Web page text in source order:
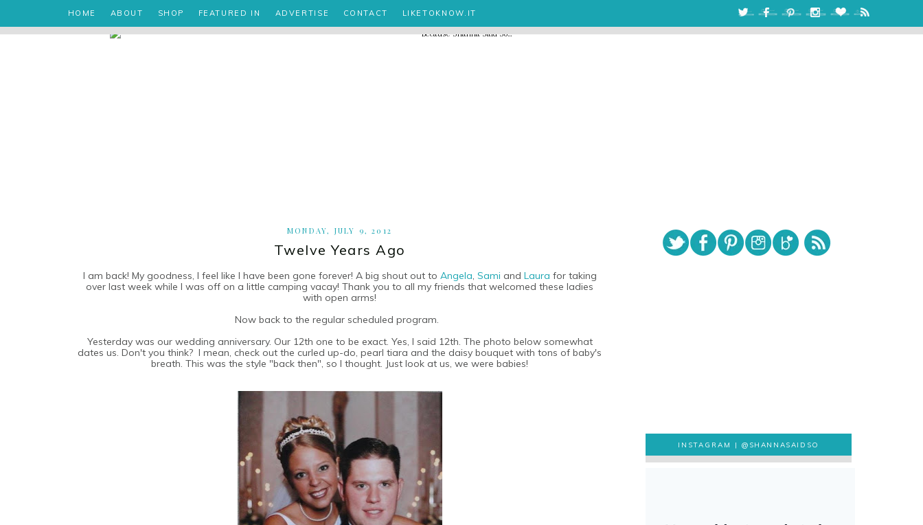
HOME ABOUT SHOP FEATURED IN ADVERTISE CONTACT LIKETOKNOW.IT
MONDAY, JULY 9, 2012
Twelve Years Ago
I am back! My goodness, I feel like I have been gone forever! A big shout out to Angela Sami and Laura for taking
over last week while I was off on a little camping vacay! Thank you to all my friends that welcomed these ladies
with open arms!
Now back to the regular scheduled program.
Yesterday was our wedding anniversary. Our 12th one to be exact. Yes, I said 12th. The photo below somewhat
dates us. Don't you think? I mean, check out the curled up-do, pearl tiara and the daisy bouquet with tons of baby's
breath. This was the style "back then", so I thought. Just look at us, we were babies!
INSTAGRAM |@SHANNASAIDSO